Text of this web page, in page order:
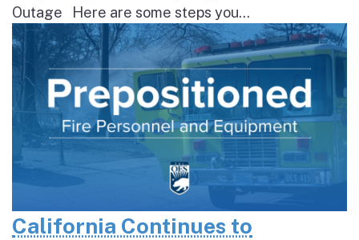
Outage Here are some steps you...
California Continues to